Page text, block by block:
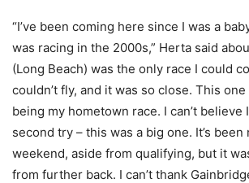
“I’ve been coming here since I was a
was racing in the 2000s,” Herta said
(Long Beach) was the only race I could
couldn’t fly, and it was so close. This
being my hometown race. I can’t believe
second try – this was a big one. It’s
weekend, aside from qualifying, but it
from further back. I can’t thank